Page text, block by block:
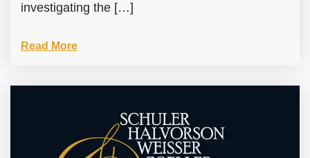
investigating the […]
Read More